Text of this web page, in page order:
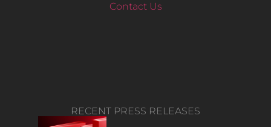
Contact Us
RECENT PRESS RELEASES